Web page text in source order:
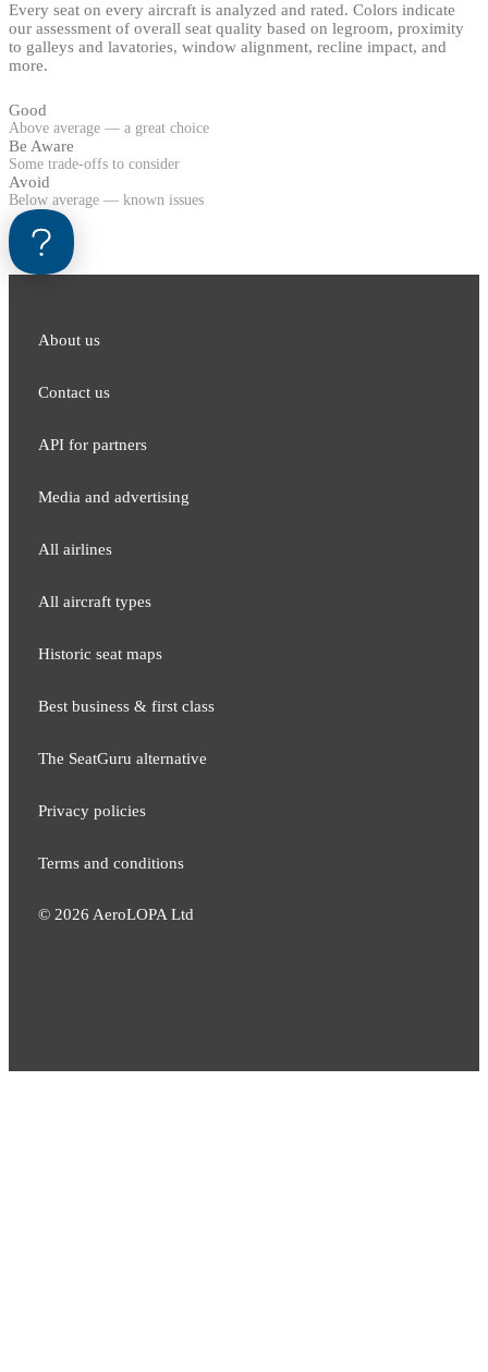
Every seat on every aircraft is analyzed and rated. Colors indicate
our assessment of overall seat quality based on legroom, proximity
to galleys and lavatories, window alignment, recline impact, and
more.
Good
Above average — a great choice
Be Aware
Some trade-offs to consider
Avoid
Below average — known issues
About us
Contact us
API for partners
Media and adver​tising
All airlines
All aircraft types
Historic seat maps
Best business & first class
The SeatGuru alternative
Privacy policies
Terms and conditions
© 2026 AeroLOPA Ltd